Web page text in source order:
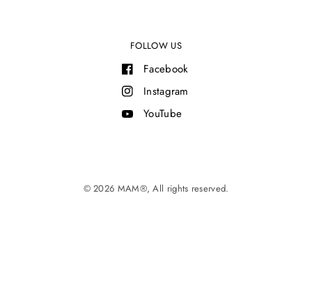
FOLLOW US
Facebook
Instagram
YouTube
© 2026 MAM®, All rights reserved.